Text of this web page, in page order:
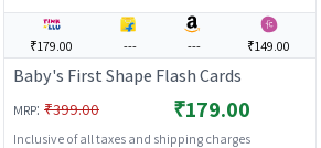
₹179.00 --- --- ₹149.00
Baby's First Shape Flash Cards
MRP: ₹399.00 ₹179.00
Inclusive of all taxes and shipping charges